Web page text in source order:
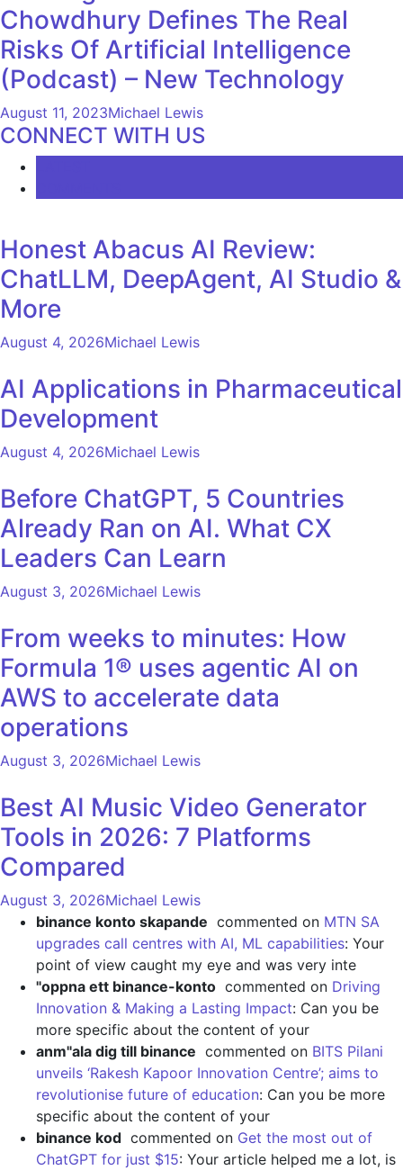
Chowdhury Defines The Real
Risks Of Artificial Intelligence
(Podcast) – New Technology
August 11, 2023Michael Lewis
CONNECT WITH US
Honest Abacus AI Review:
ChatLLM, DeepAgent, AI Studio &
More
August 4, 2026Michael Lewis
AI Applications in Pharmaceutical
Development
August 4, 2026Michael Lewis
Before ChatGPT, 5 Countries
Already Ran on AI. What CX
Leaders Can Learn
August 3, 2026Michael Lewis
From weeks to minutes: How
Formula 1® uses agentic AI on
AWS to accelerate data
operations
August 3, 2026Michael Lewis
Best AI Music Video Generator
Tools in 2026: 7 Platforms
Compared
August 3, 2026Michael Lewis
binance konto skapande commented on MTN SA
upgrades call centres with AI, ML capabilities: Your
point of view caught my eye and was very inte
"oppna ett binance-konto commented on Driving
Innovation & Making a Lasting Impact: Can you be
more specific about the content of your
anm"ala dig till binance commented on BITS Pilani
unveils ‘Rakesh Kapoor Innovation Centre’; aims to
revolutionise future of education: Can you be more
specific about the content of your
binance kod commented on Get the most out of
ChatGPT for just $15: Your article helped me a lot, is